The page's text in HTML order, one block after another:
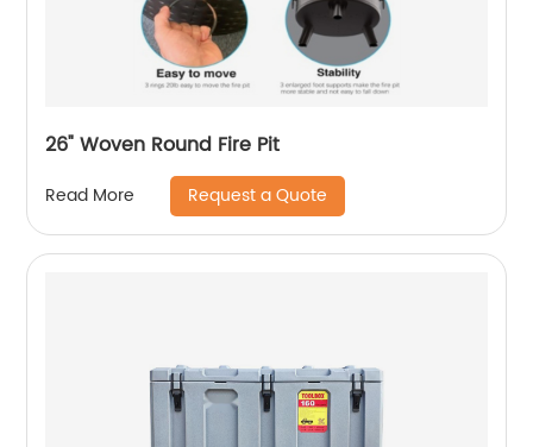
26" Woven Round Fire Pit
Read More Request a Quote